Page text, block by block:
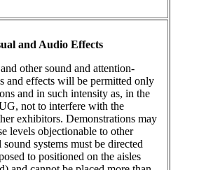
and Audio Effects
other sound and attention-
and effects will be permitted only
and in such intensity as, in the
not to interfere with the
exhibitors. Demonstrations may
levels objectionable to other
systems must be directed
to positioned on the aisles